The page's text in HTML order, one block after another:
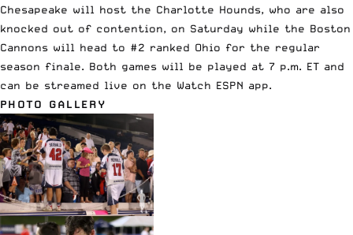
Chesapeake will host the Charlotte Hounds, who are also
knocked out of contention, on Saturday while the Boston
Cannons will head to #2 ranked Ohio for the regular
season finale. Both games will be played at 7 p.m. ET and
can be streamed live on the Watch ESPN app.
PHOTO GALLERY